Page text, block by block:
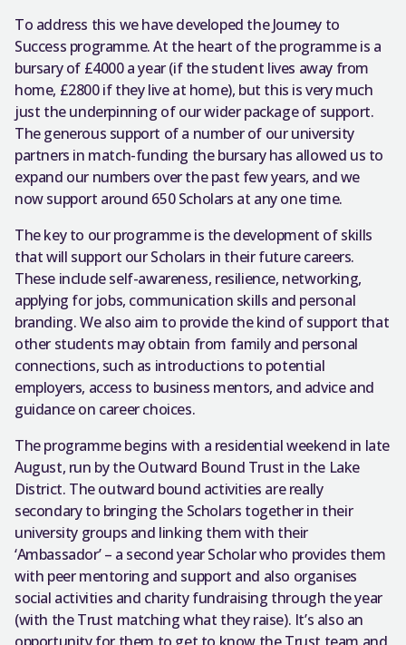
To address this we have developed the Journey to
Success programme. At the heart of the programme is a
bursary of £4000 a year (if the student lives away from
home, £2800 if they live at home), but this is very much
just the underpinning of our wider package of support.
The generous support of a number of our university
partners in match-funding the bursary has allowed us to
expand our numbers over the past few years, and we
now support around 650 Scholars at any one time.
The key to our programme is the development of skills
that will support our Scholars in their future careers.
These include self-awareness, resilience, networking,
applying for jobs, communication skills and personal
branding. We also aim to provide the kind of support that
other students may obtain from family and personal
connections, such as introductions to potential
employers, access to business mentors, and advice and
guidance on career choices.
The programme begins with a residential weekend in late
August, run by the Outward Bound Trust in the Lake
District. The outward bound activities are really
secondary to bringing the Scholars together in their
university groups and linking them with their
‘Ambassador’ – a second year Scholar who provides them
with peer mentoring and support and also organises
social activities and charity fundraising through the year
(with the Trust matching what they raise). It’s also an